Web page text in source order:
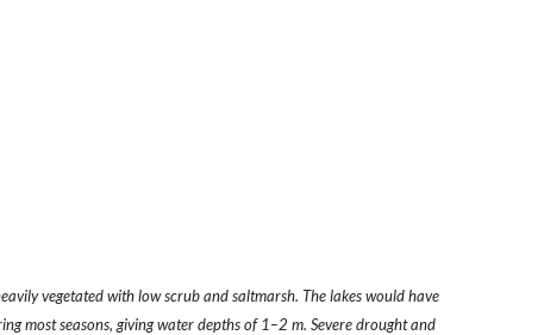
vegetated with low scrub and saltmarsh. The lakes would have
most seasons, giving water depths of 1–2 m. Severe drought and